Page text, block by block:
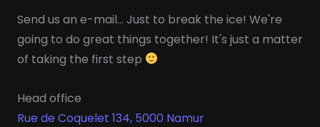
Send us an e-mail... Just to break the ice! We're
going to do great things together! It's just a matter
of taking the first step
Head office
Rue de Coquelet 134, 5000 Namur